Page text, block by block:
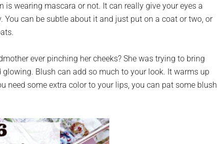
is wearing mascara or not. It can really give your eyes a
You can be subtle about it and just put on a coat or two, or
ever pinching her cheeks? She was trying to bring
Blush can add so much to your look. It warms up
need some extra color to your lips, you can pat some blush